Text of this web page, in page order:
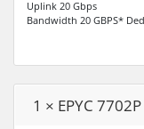
Uplink 20 Gbps
Bandwidth 20 GBPS*
1 × EPYC 7702P